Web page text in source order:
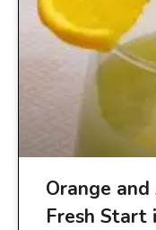
Orange
Fresh Start